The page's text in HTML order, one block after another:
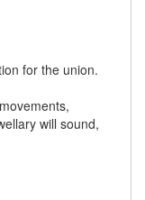
for the union.
will sound,